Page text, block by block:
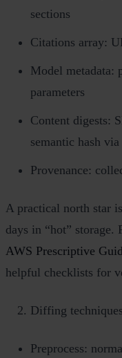
sections
Citations array:
Model metadata:
parameters
Content digests:
semantic hash
Provenance:
A practical north star
days in “hot” storage.
AWS Prescriptive
helpful checklists for
Diffing techniques
Preprocess: